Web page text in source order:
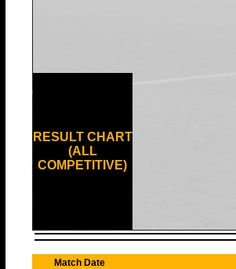
RESULT CHART
(ALL
COMPETITIVE)
Match Date